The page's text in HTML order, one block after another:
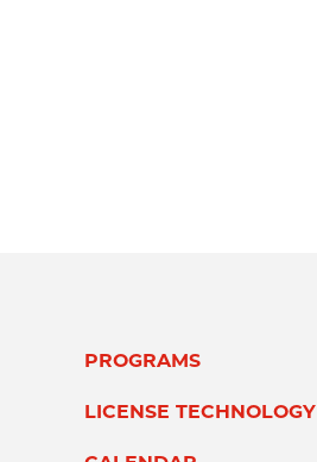
PROGRAMS
LICENSE TECHNOLOGY